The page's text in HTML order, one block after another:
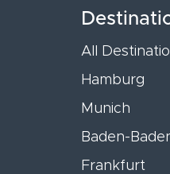
All
Hamburg
Munich
Baden-
Frankfurt